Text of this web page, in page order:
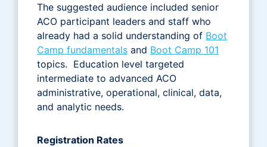
The suggested audience included senior
ACO participant leaders and staff who
already had a solid understanding of Boot
Camp fundamentals and Boot Camp 101
topics. Education level targeted
intermediate to advanced ACO
administrative, operational, clinical, data,
and analytic needs.
Registration Rates